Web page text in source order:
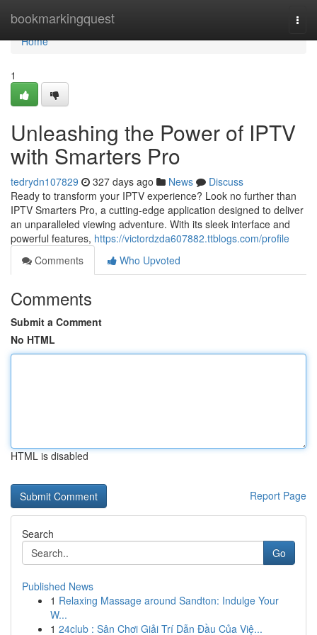
bookmarkingquest
Home
Home
1
Unleashing the Power of IPTV
with Smarters Pro
tedrydn107829 327 days ago News
Discuss
Ready to transform your IPTV experience? Look no further than
IPTV Smarters Pro, a cutting-edge application designed to deliver
an unparalleled viewing adventure. With its sleek interface and
powerful features, https://victordzda607882.ttblogs.com/profile
Comments
Who Upvoted
Comments
Submit a Comment
No HTML
HTML is disabled
Report Page
Search
Go
Published News
1 Relaxing Massage around Sandton: Indulge Your
W...
1 24club : Sân Chơi Giải Trí Dẫn Đầu Của Việ...